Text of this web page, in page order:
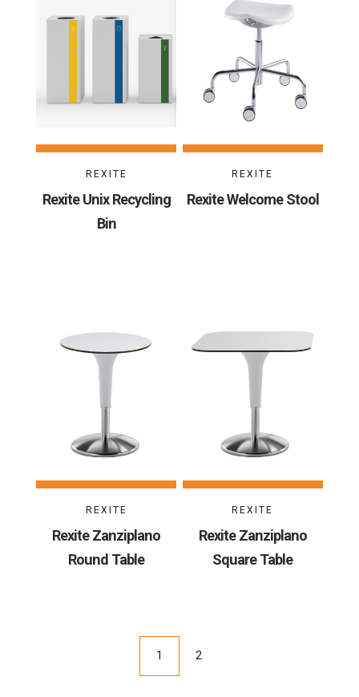
REXITE
Rexite Unix Recycling
Bin
REXITE
Rexite Welcome Stool
REXITE
Rexite Zanziplano
Round Table
REXITE
Rexite Zanziplano
Square Table
1 2